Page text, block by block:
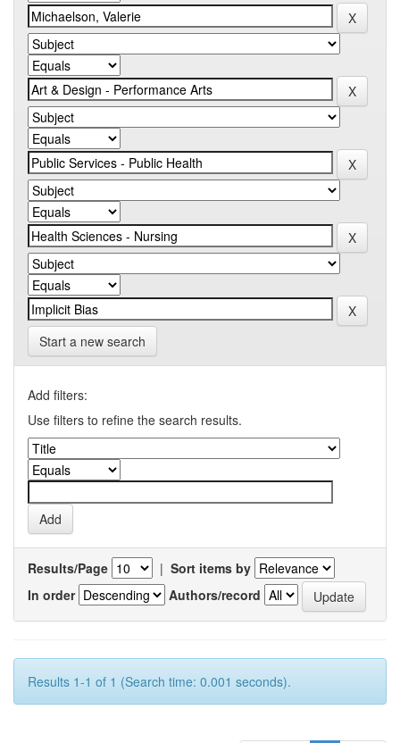
Start a new search
Add filters:
Use filters to refine the search results.
Results/Page | Sort items by
In order
Authors/record
Results 1-1 of 1 (Search time: 0.001 seconds).